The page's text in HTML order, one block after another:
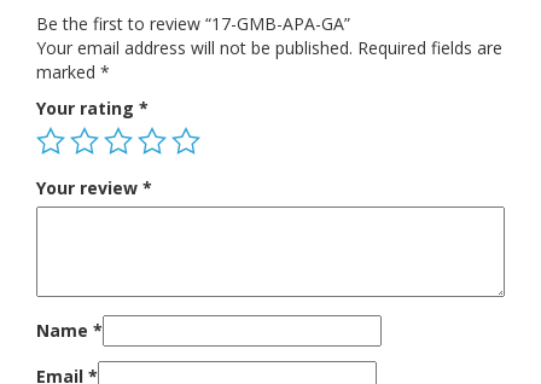
Be the first to review “17-GMB-APA-GA”
Your email address will not be published. Required fields are
marked *
Your rating *
Your review *
Name *
Email *